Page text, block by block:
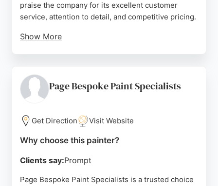
praise the company for its excellent customer
service, attention to detail, and competitive pricing.
Show More
Sunderland seeking to refresh their uPVC surfaces
without the expense of new installations,
painting service.
Source: Uk Facebook ,Google
Page Bespoke Paint Specialists
Get Direction Visit Website
Why choose this painter?
Clients say:Prompt
Page Bespoke Paint Specialists is a trusted choice